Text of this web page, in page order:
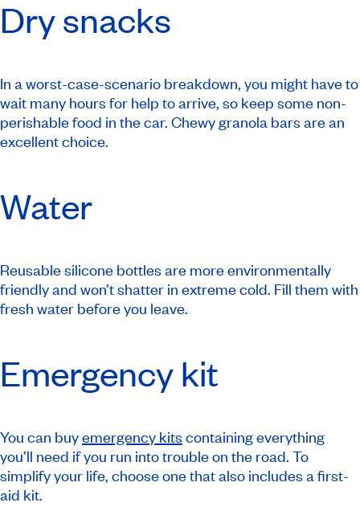
Dry snacks
In a worst-case-scenario breakdown, you might have to
wait many hours for help to arrive, so keep some non-
perishable food in the car. Chewy granola bars are an
excellent choice.
Water
Reusable silicone bottles are more environmentally
friendly and won’t shatter in extreme cold. Fill them with
fresh water before you leave.
Emergency kit
You can buyemergency kits containing everything
you’ll need if you run into trouble on the road. To
simplify your life, choose one that also includes a first-
aid kit.